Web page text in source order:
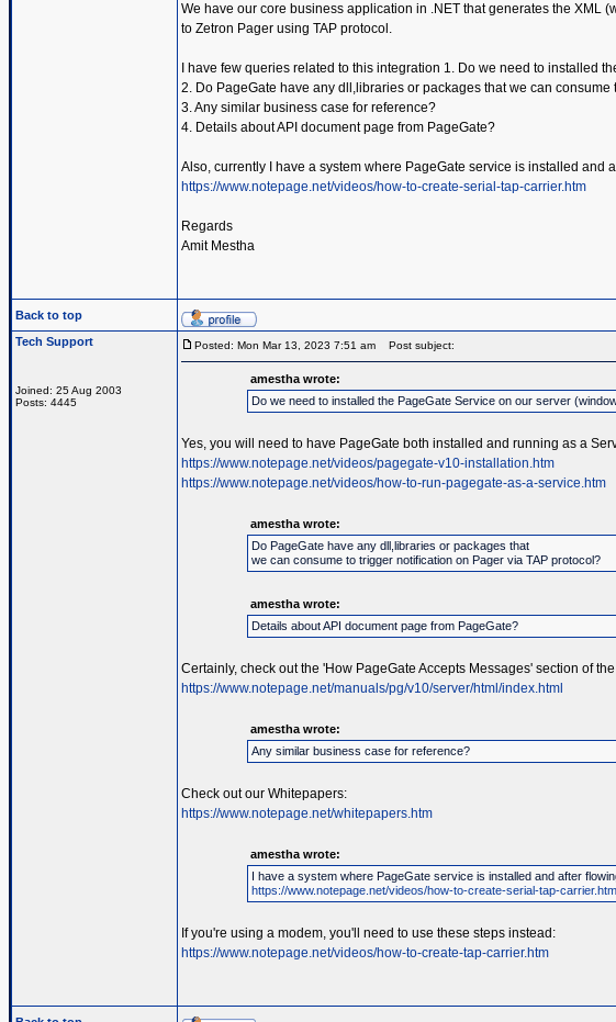
We have our core business application in .NET that generates the XML
to Zetron Pager using TAP protocol.
I have few queries related to this integration 1. Do we need to installed
2. Do PageGate have any dll,libraries or packages that we can
3. Any similar business case for reference?
4. Details about API document page from PageGate?
Also, currently I have a system where PageGate service is installed
https://www.notepage.net/videos/how-to-create-serial-tap-carrier.htm
Regards
Amit Mestha
Back to top
Tech Support
Joined: 25 Aug 2003
Posts: 4445
Posted: Mon Mar 13, 2023 7:51 am Post subject:
amestha wrote:
Do we need to installed the PageGate Service on our server
Yes, you will need to have PageGate both installed and running as a
https://www.notepage.net/videos/pagegate-v10-installation.htm
https://www.notepage.net/videos/how-to-run-pagegate-as-a-service.htm
amestha wrote:
Do PageGate have any dll,libraries or packages that
we can consume to trigger notification on Pager via TAP protocol?
amestha wrote:
Details about API document page from PageGate?
Certainly, check out the 'How PageGate Accepts Messages' section of
https://www.notepage.net/manuals/pg/v10/server/html/index.html
amestha wrote:
Any similar business case for reference?
Check out our Whitepapers:
https://www.notepage.net/whitepapers.htm
amestha wrote:
I have a system where PageGate service is installed and after
https://www.notepage.net/videos/how-to-create-serial-tap-carrier.htm
If you're using a modem, you'll need to use these steps instead:
https://www.notepage.net/videos/how-to-create-tap-carrier.htm